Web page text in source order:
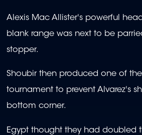
Alexis Mac Allister's powerful
blank range was next to be
stopper.
Shoubir then produced one of
tournament to prevent Alvarez's
bottom corner.
Egypt thought they had doubled